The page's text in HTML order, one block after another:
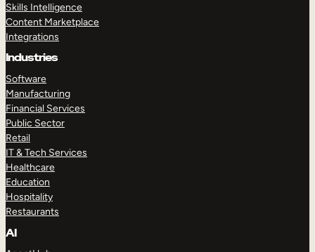
Skills Intelligence
Content Marketplace
Integrations
Industries
Software
Manufacturing
Financial Services
Public Sector
Retail
IT & Tech Services
Healthcare
Education
Hospitality
Restaurants
AI